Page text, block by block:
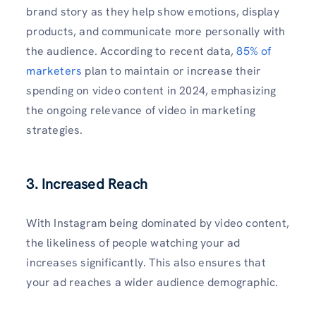
brand story as they help show emotions, display
products, and communicate more personally with
the audience. According to recent data,85% of
marketers plan to maintain or increase their
spending on video content in 2024, emphasizing
the ongoing relevance of video in marketing
strategies.
3. Increased Reach
With Instagram being dominated by video content,
the likeliness of people watching your ad
increases significantly. This also ensures that
your ad reaches a wider audience demographic.